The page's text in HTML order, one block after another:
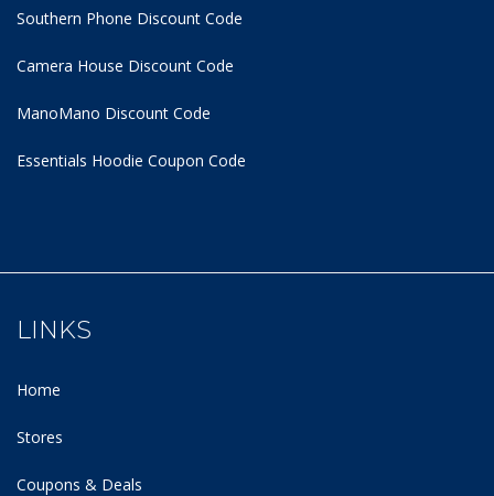
Southern Phone Discount Code
Camera House Discount Code
ManoMano Discount Code
Essentials Hoodie Coupon Code
LINKS
Home
Stores
Coupons & Deals